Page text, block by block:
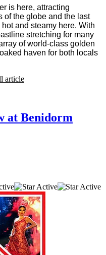
is here, attracting
of the globe and the last
and steamy here. With
stretching for many
of world-class golden
haven for both locals
article
at Benidorm